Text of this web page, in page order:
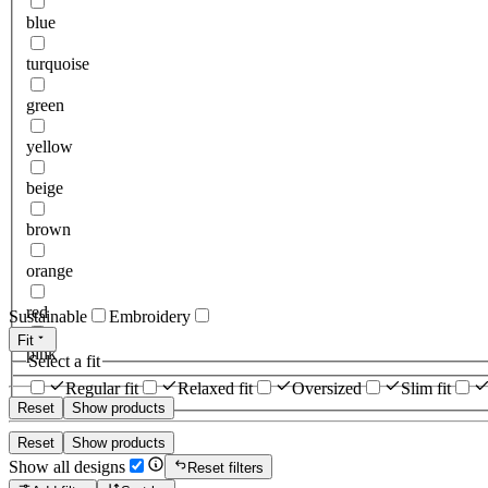
blue
turquoise
green
yellow
beige
brown
orange
red
pink
Reset Show products
Sustainable Embroidery
Fit
Select a fit
Regular fit
Relaxed fit Oversized Slim fit
Reset Show products
Show all designs
Reset filters